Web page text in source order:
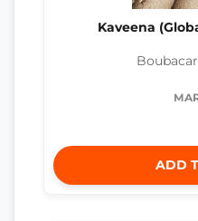
Kaveena
ADD